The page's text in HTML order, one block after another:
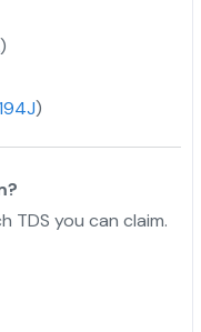
)
)
TDS you can claim.